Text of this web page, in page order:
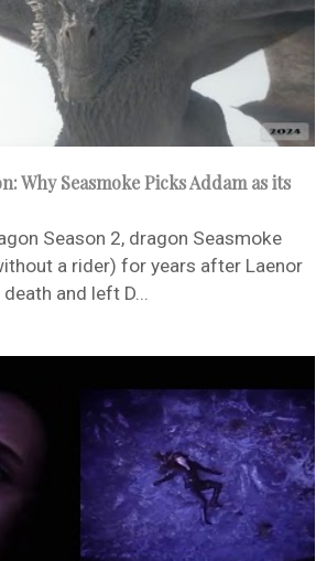
Why Seasmoke Picks Addam as its
Season 2, dragon Seasmoke
a rider) for years after Laenor
and left D...